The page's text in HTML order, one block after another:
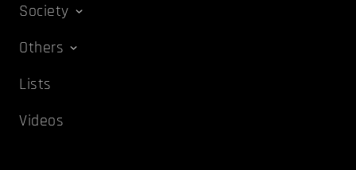
Society
Others
Lists
Videos